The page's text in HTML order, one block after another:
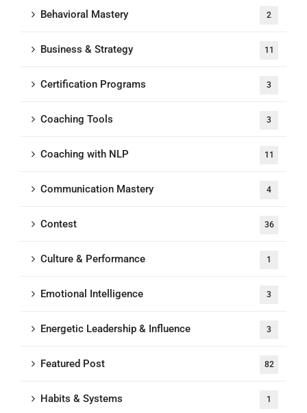
Behavioral Mastery 2
Business & Strategy 11
Certification Programs 3
Coaching Tools 3
Coaching with NLP 11
Communication Mastery 4
Contest 36
Culture & Performance 1
Emotional Intelligence 3
Energetic Leadership & Influence 3
Featured Post 82
Habits & Systems 1